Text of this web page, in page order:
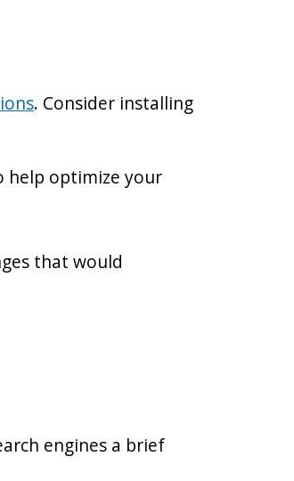
. Consider installing
help optimize your
that would
engines a brief